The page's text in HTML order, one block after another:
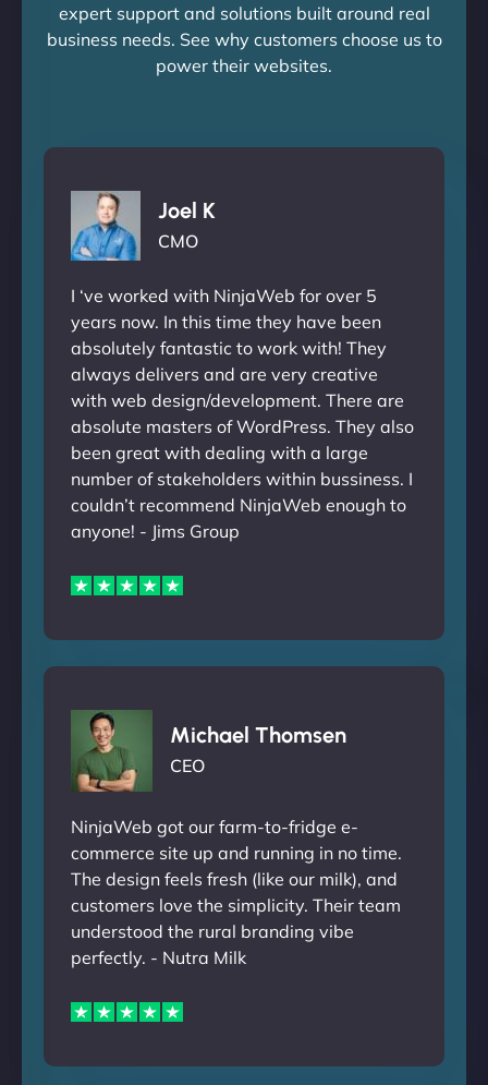
expert support and solutions built around real
business needs. See why customers choose us to
power their websites.
Joel K
CMO
I ‘ve worked with NinjaWeb for over 5
years now. In this time they have been
absolutely fantastic to work with! They
always delivers and are very creative
with web design/development. There are
absolute masters of WordPress. They also
been great with dealing with a large
number of stakeholders within bussiness. I
couldn’t recommend NinjaWeb enough to
anyone! - Jims Group
Michael Thomsen
CEO
NinjaWeb got our farm-to-fridge e-
commerce site up and running in no time.
The design feels fresh (like our milk), and
customers love the simplicity. Their team
understood the rural branding vibe
perfectly. - Nutra Milk